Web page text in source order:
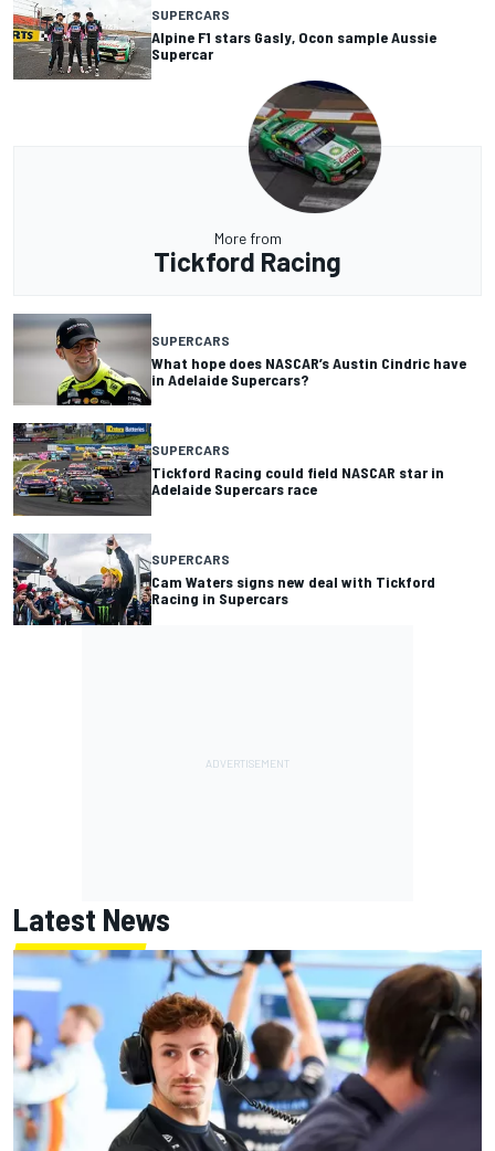
SUPERCARS
Alpine F1 stars Gasly, Ocon sample Aussie
Supercar
More from
Tickford Racing
SUPERCARS
What hope does NASCAR’s Austin Cindric have
in Adelaide Supercars?
SUPERCARS
Tickford Racing could field NASCAR star in
Adelaide Supercars race
SUPERCARS
Cam Waters signs new deal with Tickford
Racing in Supercars
Latest News